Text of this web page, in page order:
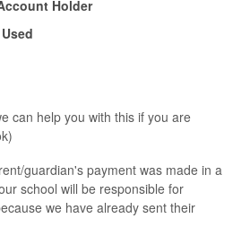
Holder
can help you with this if you are
guardian's payment was made in a
school will be responsible for
we have already sent their